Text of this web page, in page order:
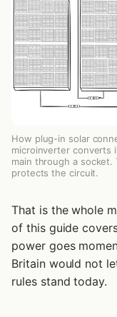
What Did the UK
Where Should You
Does Plug-in Solar
Do Plug-in Solar
What About a
Plug-in Solar vs a Full
Related Articles
How plug-in solar
microinverter converts
main through a socket.
protects the circuit.
That is the whole
of this guide
power goes
Britain would not
rules stand today.